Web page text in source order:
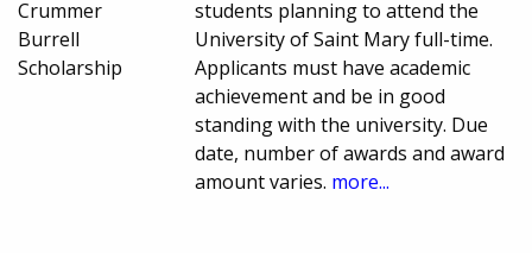
Crummer
Burrell
Scholarship
students planning to attend the
University of Saint Mary full-time.
Applicants must have academic
achievement and be in good
standing with the university. Due
date, number of awards and award
amount varies. more...